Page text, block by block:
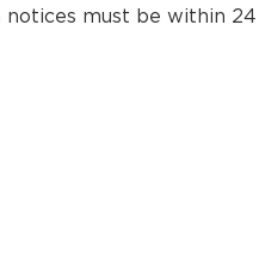
must be within 24